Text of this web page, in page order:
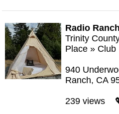
Radio Ranch
Trinity
Place » Club
940
Ranch, CA
239 views